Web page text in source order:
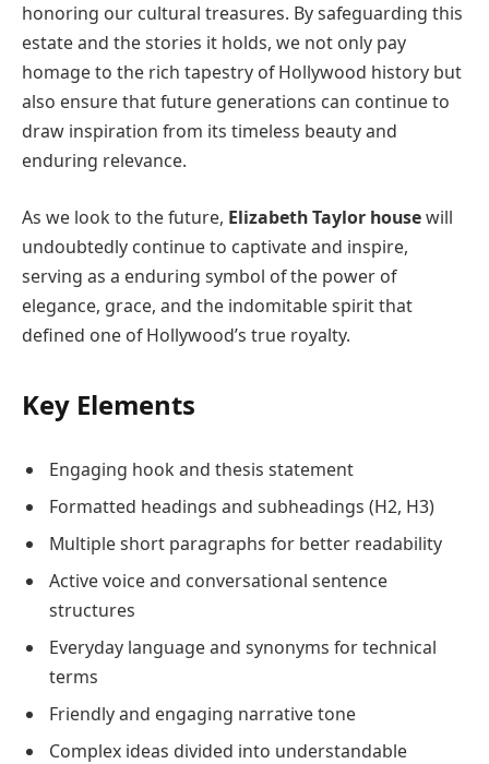
honoring our cultural treasures. By safeguarding this
estate and the stories it holds, we not only pay
homage to the rich tapestry of Hollywood history but
also ensure that future generations can continue to
draw inspiration from its timeless beauty and
enduring relevance.
As we look to the future, Elizabeth Taylor housewill
undoubtedly continue to captivate and inspire,
serving as a enduring symbol of the power of
elegance, grace, and the indomitable spirit that
defined one of Hollywood’s true royalty.
Key Elements
Engaging hook and thesis statement
Formatted headings and subheadings (H2, H3)
Multiple short paragraphs for better readability
Active voice and conversational sentence
structures
Everyday language and synonyms for technical
terms
Friendly and engaging narrative tone
Complex ideas divided into understandable